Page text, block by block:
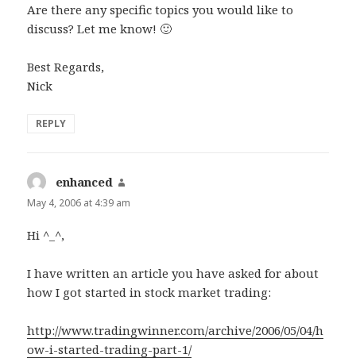
Are there any specific topics you would like to
discuss? Let me know! 🙂
Best Regards,
Nick
REPLY
enhanced
May 4, 2006 at 4:39 am
Hi ^_^,
I have written an article you have asked for about
how I got started in stock market trading:
http://www.tradingwinner.com/archive/2006/05/04/h
ow-i-started-trading-part-1/